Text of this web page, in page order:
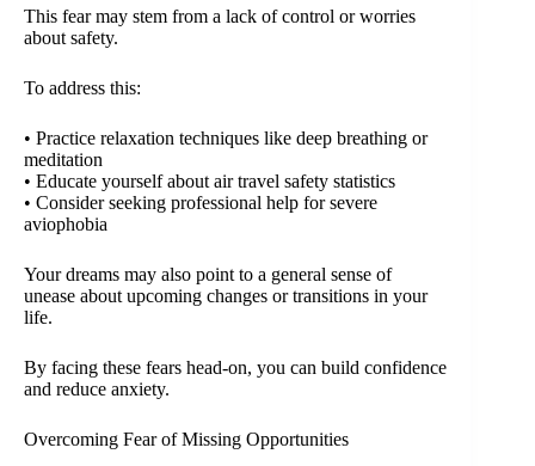
This fear may stem from a lack of control or worries
about safety.
To address this:
• Practice relaxation techniques like deep breathing or
meditation
• Educate yourself about air travel safety statistics
• Consider seeking professional help for severe
aviophobia
Your dreams may also point to a general sense of
unease about upcoming changes or transitions in your
life.
By facing these fears head-on, you can build confidence
and reduce anxiety.
Overcoming Fear of Missing Opportunities